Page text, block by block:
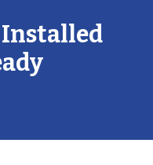
Installed